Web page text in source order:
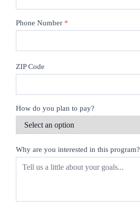
Phone Number *
ZIP Code
How do you plan to pay?
Why are you interested in this program?